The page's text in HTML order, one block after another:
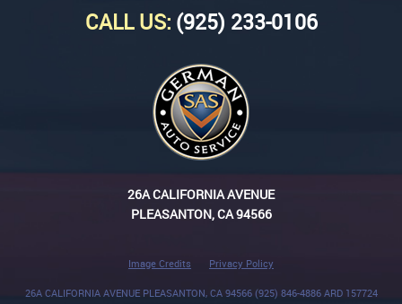
CALL US: (925) 233-0106
26A CALIFORNIA AVENUE
PLEASANTON, CA 94566
Image Credits Privacy Policy
26A CALIFORNIA AVENUE PLEASANTON, CA 94566 (925) 846-4886 ARD 157724